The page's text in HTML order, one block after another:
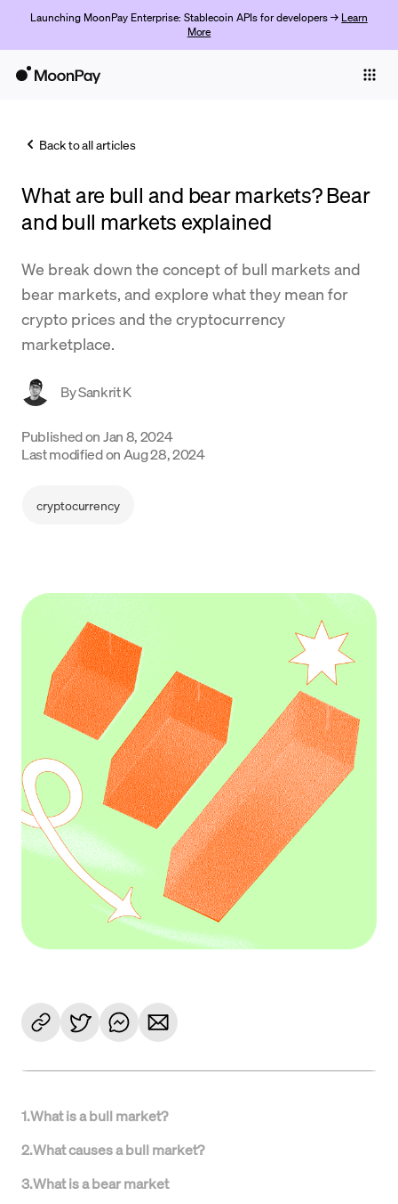
Launching MoonPay Enterprise: Stablecoin APIs for developers → Learn
More
Trade
Company
Learn
Support
Back to all articles
What are bull and bear markets? Bear
and bull markets explained
We break down the concept of bull markets and
bear markets, and explore what they mean for
crypto prices and the cryptocurrency
marketplace.
BySankrit K
Published onJan 8, 2024
Last modified on Aug 28, 2024
cryptocurrency
1.What is a bull market?
2.What causes a bull market?
3.What is a bear market